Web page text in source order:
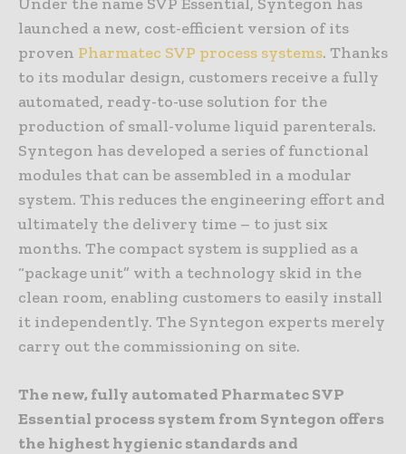
launched a new, cost-efficient version of its
proven Pharmatec SVP process systems. Thanks
to its modular design, customers receive a fully
automated, ready-to-use solution for the
production of small-volume liquid parenterals.
Syntegon has developed a series of functional
modules that can be assembled in a modular
system. This reduces the engineering effort and
ultimately the delivery time – to just six
months. The compact system is supplied as a
“package unit” with a technology skid in the
clean room, enabling customers to easily install
it independently. The Syntegon experts merely
carry out the commissioning on site.
The new, fully automated Pharmatec SVP
Essential process system from Syntegon offers
the highest hygienic standards and